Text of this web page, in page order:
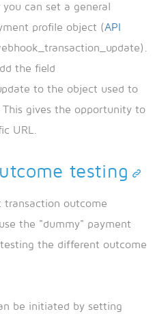
can set a general
profile object (API
the field
to the object used to
gives the opportunity to
URL.
testing
outcome
the "dummy" payment
the different outcome
be initiated by setting